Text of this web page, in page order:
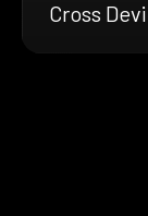
Cross